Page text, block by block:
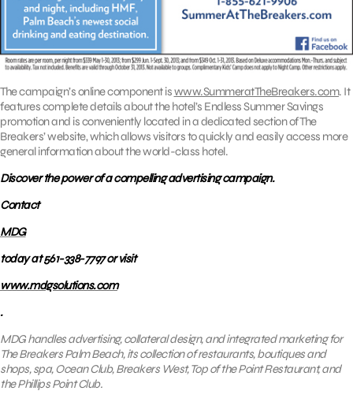
The campaign’s online component iswww.SummeratTheBreakers.com. It
features complete details about the hotel’s Endless Summer Savings
promotion and is conveniently located in a dedicated section of The
Breakers’ website, which allows visitors to quickly and easily access more
general information about the world-class hotel.
Discover the power of a compelling advertising campaign.
Contact
MDG
today at 561-338-7797 or visit
www.mdgsolutions.com
.
MDG handles advertising, collateral design, and integrated marketing for
The Breakers Palm Beach, its collection of restaurants, boutiques and
shops, spa, Ocean Club, Breakers West, Top of the Point Restaurant, and
the Phillips Point Club.